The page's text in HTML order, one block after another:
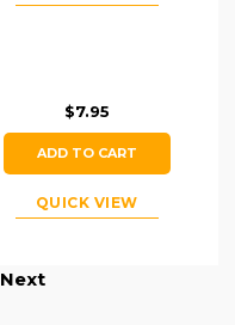
$7.95
ADD TO CART
QUICK VIEW
Next